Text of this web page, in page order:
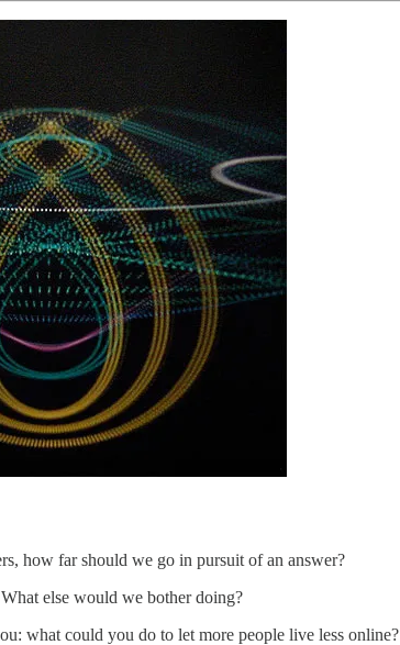
how far should we go in pursuit of an answer?
else would we bother doing?
what could you do to let more people live less online?